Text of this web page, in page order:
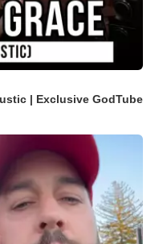
| Exclusive GodTube